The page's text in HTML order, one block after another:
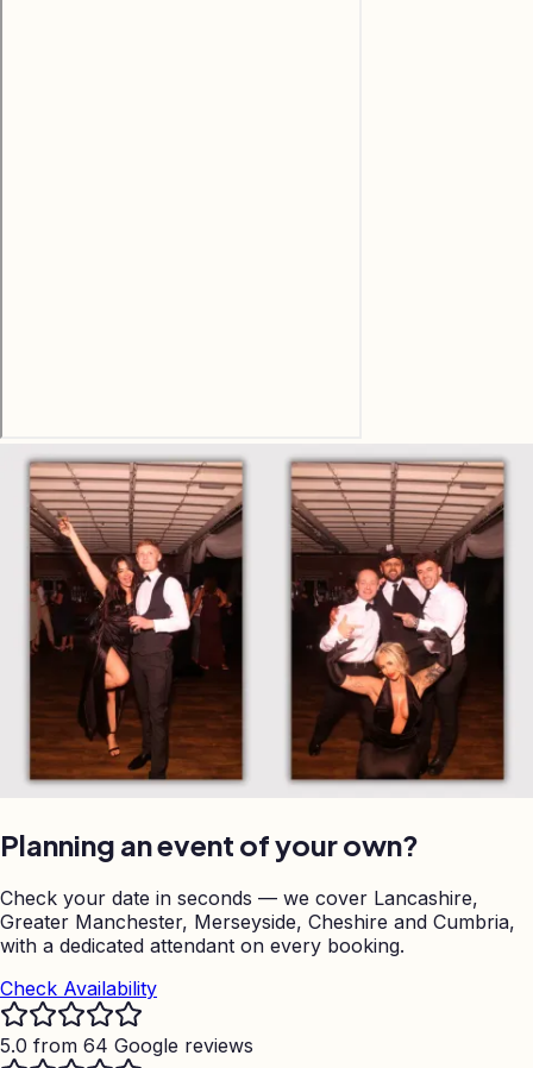
Planning an event of your own?
Check your date in seconds — we cover Lancashire,
Greater Manchester, Merseyside, Cheshire and Cumbria,
with a dedicated attendant on every booking.
Check Availability
5.0 from 64 Google reviews